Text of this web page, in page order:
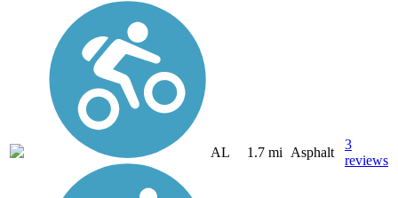
AL 1.7 mi Asphalt
3
reviews